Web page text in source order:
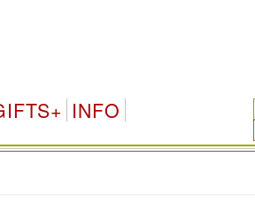
INFO